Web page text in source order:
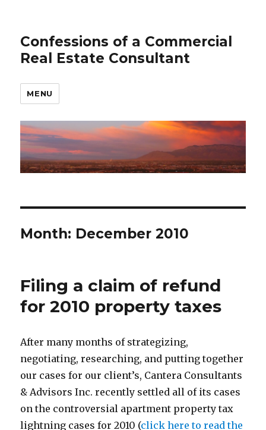
Confessions of a Commercial
Real Estate Consultant
MENU
Month: December 2010
Filing a claim of refund
for 2010 property taxes
After many months of strategizing,
negotiating, researching, and putting together
our cases for our client’s, Cantera Consultants
& Advisors Inc. recently settled all of its cases
on the controversial apartment property tax
lightning cases for 2010 (click here to read the